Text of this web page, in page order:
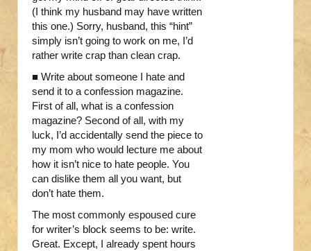
(I think my husband may have written
this one.) Sorry, husband, this “hint”
simply isn’t going to work on me, I’d
rather write crap than clean crap.
■ Write about someone I hate and
send it to a confession magazine.
First of all, what is a confession
magazine? Second of all, with my
luck, I’d accidentally send the piece to
my mom who would lecture me about
how it isn’t nice to hate people. You
can dislike them all you want, but
don’t hate them.
The most commonly espoused cure
for writer’s block seems to be: write.
Great. Except, I already spent hours